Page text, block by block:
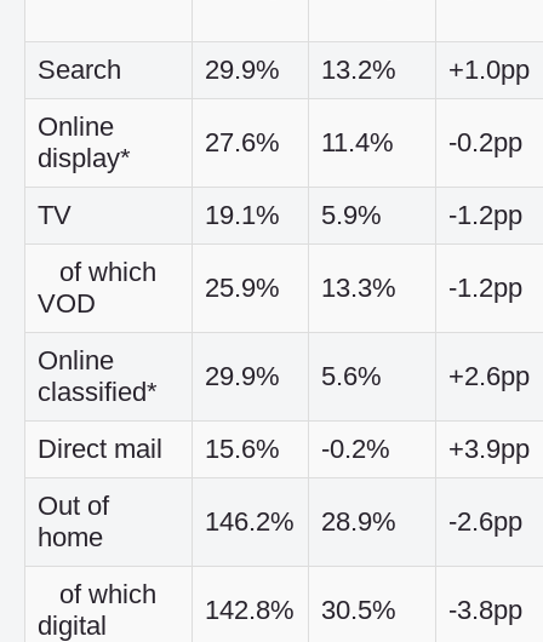
Search 29.9% 13.2%
+1.0pp
Online
display*
27.6% 11.4% -0.2pp
TV 19.1% 5.9%
-1.2pp
of which
VOD
25.9% 13.3% -1.2pp
Online
classified*
29.9% 5.6% +2.6pp
Direct mail 15.6% -0.2%
+3.9pp
Out of
home
146.2% 28.9% -2.6pp
of which
digital
142.8% 30.5% -3.8pp